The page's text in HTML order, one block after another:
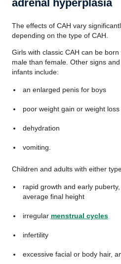
adrenal hyperplasia
The effects of CAH vary
depending on the type of CAH.
Girls with classic CAH can be
male than female. Other signs
infants include:
an enlarged penis for boys
poor weight gain or weight loss
dehydration
vomiting.
Children and adults with either
rapid growth and early
average final height
irregular menstrual cycles
infertility
excessive facial or body hair,